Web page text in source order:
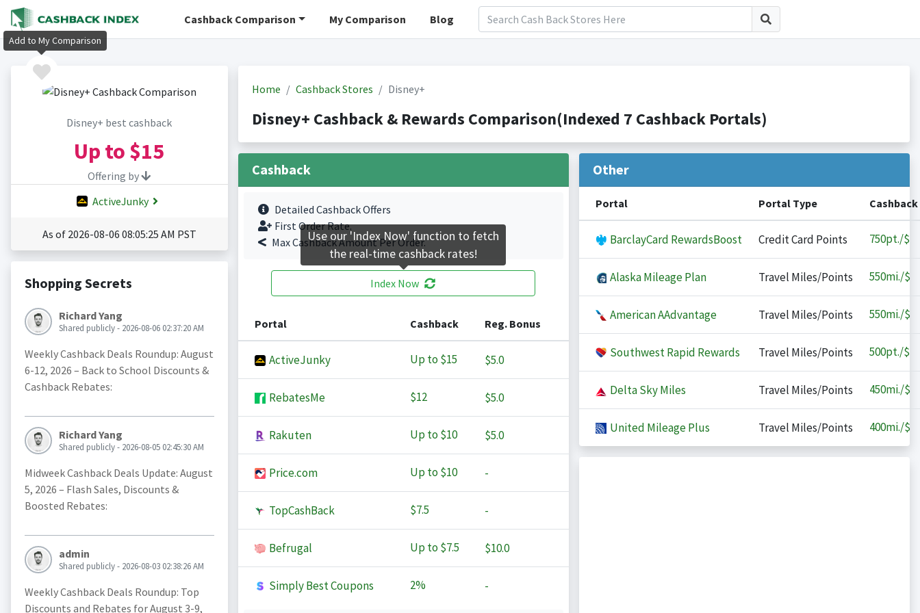
Cashback Comparison My Comparison Blog
Disney+ best cashback
Up to $15
Offering by
ActiveJunky
As of 2026-08-06 08:05:25 AM PST
Shopping Secrets
Richard Yang
Shared publicly - 2026-08-06 02:37:20 AM
Weekly Cashback Deals Roundup: August
6-12, 2026 – Back to School Discounts &
Cashback Rebates:
Richard Yang
Shared publicly - 2026-08-05 02:45:30 AM
Midweek Cashback Deals Update: August
5, 2026 – Flash Sales, Discounts &
Boosted Rebates:
admin
Shared publicly - 2026-08-03 02:38:26 AM
Weekly Cashback Deals Roundup: Top
Discounts and Rebates for August 3-9,
Home Cashback Stores Disney+
Disney+ Cashback & Rewards Comparison(Indexed 7 Cashback Portals)
Cashback
Detailed Cashback Offers
First Order Rate.
Max Cashback Amount Per Order.
Index Now
Portal Cashback Reg. Bonus
ActiveJunky Up to $15 $5.0
RebatesMe $12 $5.0
Rakuten Up to $10 $5.0
Price.com Up to $10 -
TopCashBack $7.5 -
Befrugal Up to $7.5 $10.0
Simply Best Coupons 2% -
Other
Portal Portal Type Cashback
BarclayCard RewardsBoost Credit Card Points 750pt./$
Alaska Mileage Plan Travel Miles/Points 550mi./$
American AAdvantage Travel Miles/Points 550mi./$
Southwest Rapid Rewards Travel Miles/Points 500pt./$
Delta Sky Miles Travel Miles/Points 450mi./$
United Mileage Plus Travel Miles/Points 400mi./$
Add to My Comparison
Use our 'Index Now' function to fetch
the real-time cashback rates!